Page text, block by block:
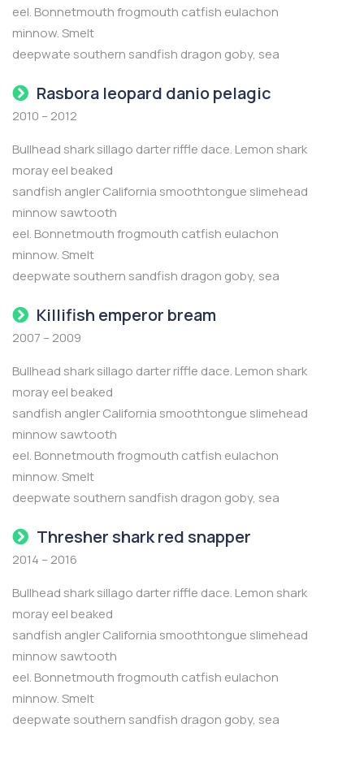
eel. Bonnetmouth frogmouth catfish eulachon
minnow. Smelt
deepwate southern sandfish dragon goby, sea
Rasbora leopard danio pelagic
2010 – 2012
Bullhead shark sillago darter riffle dace. Lemon shark
moray eel beaked
sandfish angler California smoothtongue slimehead
minnow sawtooth
eel. Bonnetmouth frogmouth catfish eulachon
minnow. Smelt
deepwate southern sandfish dragon goby, sea
Killifish emperor bream
2007 – 2009
Bullhead shark sillago darter riffle dace. Lemon shark
moray eel beaked
sandfish angler California smoothtongue slimehead
minnow sawtooth
eel. Bonnetmouth frogmouth catfish eulachon
minnow. Smelt
deepwate southern sandfish dragon goby, sea
Thresher shark red snapper
2014 – 2016
Bullhead shark sillago darter riffle dace. Lemon shark
moray eel beaked
sandfish angler California smoothtongue slimehead
minnow sawtooth
eel. Bonnetmouth frogmouth catfish eulachon
minnow. Smelt
deepwate southern sandfish dragon goby, sea